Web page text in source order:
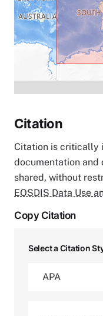
Citation
Citation is critically
documentation and
shared, without
EOSDIS Data Use
Copy Citation
Select a Citation